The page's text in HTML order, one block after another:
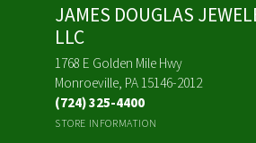
JAMES DOUGLAS
LLC
1768 E Golden Mile Hwy
Monroeville, PA 15146-2012
(724) 325-4400
STORE INFORMATION